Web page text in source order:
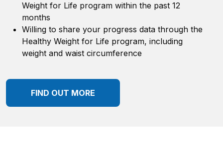
Weight for Life program within the past 12
months
Willing to share your progress data through the
Healthy Weight for Life program, including
weight and waist circumference
FIND OUT MORE